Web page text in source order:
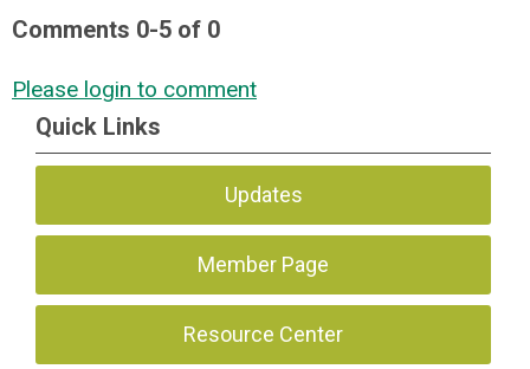
Comments 0-5 of 0
Please login to comment
Quick Links
Updates
Member Page
Resource Center